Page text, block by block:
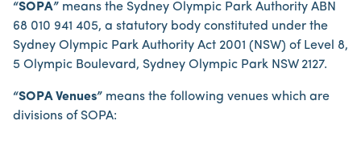
“SOPA” means the Sydney Olympic Park Authority ABN
68 010 941 405, a statutory body constituted under the
Sydney Olympic Park Authority Act 2001 (NSW) of Level 8,
5 Olympic Boulevard, Sydney Olympic Park NSW 2127.
“SOPA Venues” means the following venues which are
divisions of SOPA: